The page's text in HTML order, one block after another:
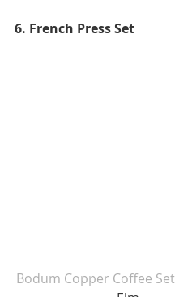
6. French Press Set
Bodum Copper Coffee Set